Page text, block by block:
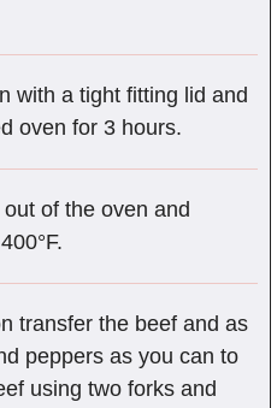
with a tight fitting lid and
oven for 3 hours.
of the oven and
transfer the beef and as
peppers as you can to
using two forks and